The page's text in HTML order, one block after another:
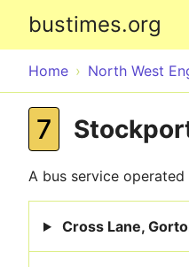
bustimes.org
Home North West
7
A bus service operated
Cross Lane,